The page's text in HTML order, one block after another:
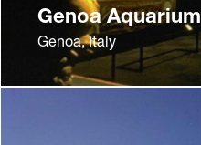
Genoa Aquarium
Genoa, Italy